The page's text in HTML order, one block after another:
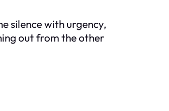
silence with urgency,
out from the other